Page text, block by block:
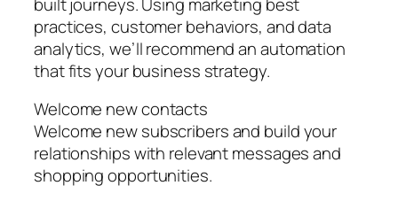
practices, customer behaviors, and data
analytics, we’ll recommend an automation
that fits your business strategy.
Welcome new contacts
Welcome new subscribers and build your
relationships with relevant messages and
shopping opportunities.